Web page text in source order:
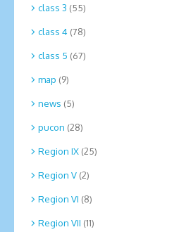
class 3 (55)
class 4 (78)
class 5 (67)
map (9)
news (5)
pucon (28)
Region IX (25)
Region V (2)
Region VI (8)
Region VII (11)